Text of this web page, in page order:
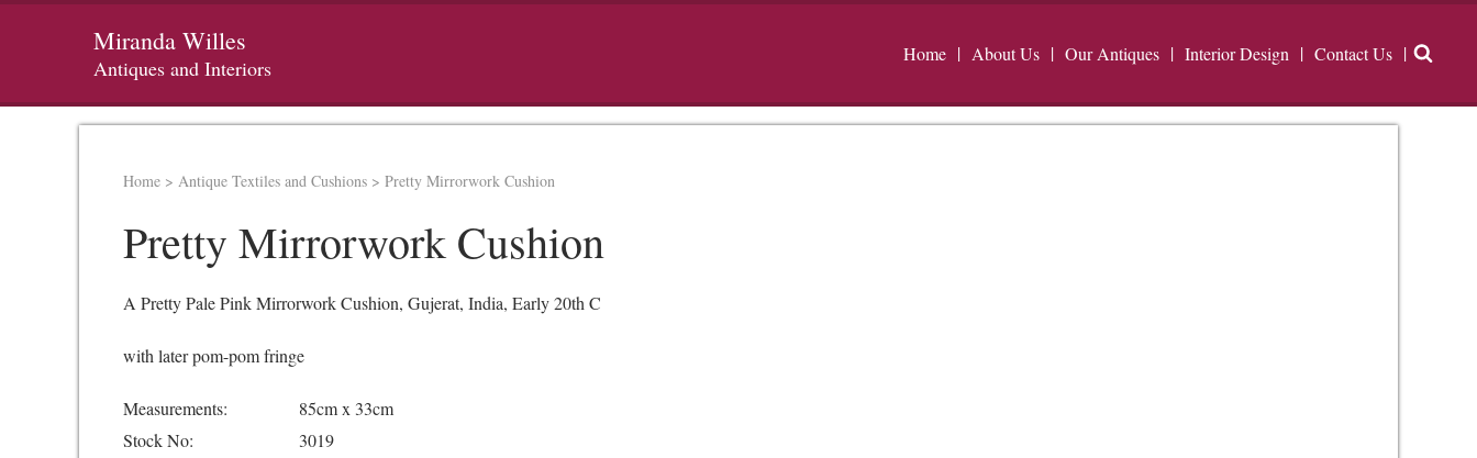
Miranda Willes
Antiques and Interiors
Home About Us Our Antiques Interior Design Contact Us
Home > Antique Textiles and Cushions > Pretty Mirrorwork Cushion
Pretty Mirrorwork Cushion
A Pretty Pale Pink Mirrorwork Cushion, Gujerat, India, Early 20th C
with later pom-pom fringe
Measurements:
85cm x 33cm
Stock No:
3019